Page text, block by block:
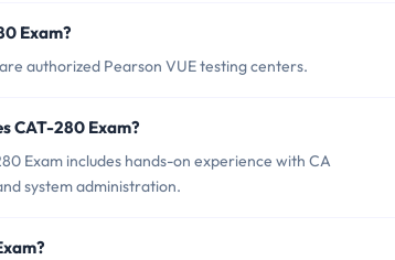
Exam?
authorized Pearson VUE testing centers.
CAT-280 Exam?
Exam includes hands-on experience with CA
system administration.